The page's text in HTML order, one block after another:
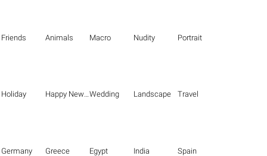
Friends Animals Macro Nudity Portrait
Holiday Happy New Year Wedding Landscape Travel
Germany Greece Egypt India Spain